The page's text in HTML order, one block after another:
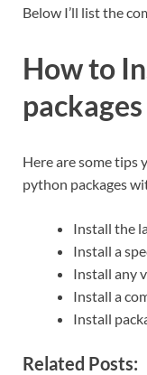
Below I’ll list the
How to
Here are some tips
python packages
Install the
Install a
Install any
Install a
Install
Related Posts: